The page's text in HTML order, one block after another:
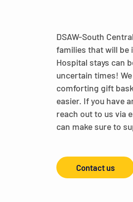
DSAW-South
families that will be
Hospital stays can
uncertain times!
comforting gift
easier. If you have
reach out to us via
can make sure to
Contact us